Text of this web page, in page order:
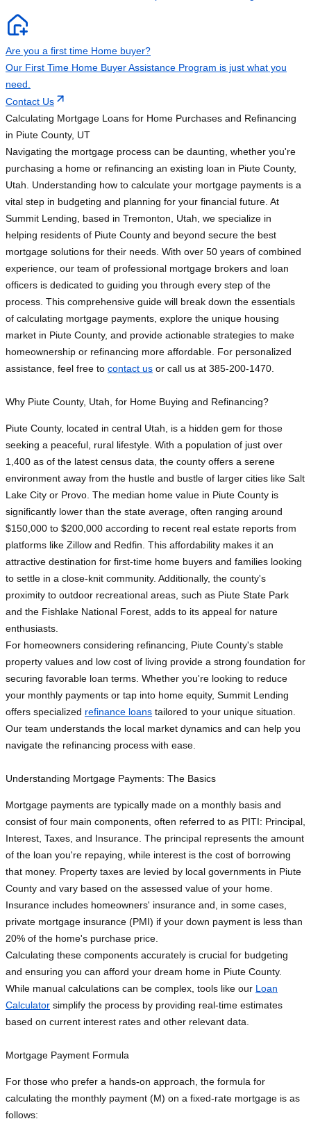
Are you a first time Home buyer?
Our First Time Home Buyer Assistance Program is just what you
need.
Contact Us
Calculating Mortgage Loans for Home Purchases and Refinancing
in Piute County, UT
Navigating the mortgage process can be daunting, whether you're
purchasing a home or refinancing an existing loan in Piute County,
Utah. Understanding how to calculate your mortgage payments is a
vital step in budgeting and planning for your financial future. At
Summit Lending, based in Tremonton, Utah, we specialize in
helping residents of Piute County and beyond secure the best
mortgage solutions for their needs. With over 50 years of combined
experience, our team of professional mortgage brokers and loan
officers is dedicated to guiding you through every step of the
process. This comprehensive guide will break down the essentials
of calculating mortgage payments, explore the unique housing
market in Piute County, and provide actionable strategies to make
homeownership or refinancing more affordable. For personalized
assistance, feel free to contact us or call us at 385-200-1470.
Why Piute County, Utah, for Home Buying and Refinancing?
Piute County, located in central Utah, is a hidden gem for those
seeking a peaceful, rural lifestyle. With a population of just over
1,400 as of the latest census data, the county offers a serene
environment away from the hustle and bustle of larger cities like Salt
Lake City or Provo. The median home value in Piute County is
significantly lower than the state average, often ranging around
$150,000 to $200,000 according to recent real estate reports from
platforms like Zillow and Redfin. This affordability makes it an
attractive destination for first-time home buyers and families looking
to settle in a close-knit community. Additionally, the county's
proximity to outdoor recreational areas, such as Piute State Park
and the Fishlake National Forest, adds to its appeal for nature
enthusiasts.
For homeowners considering refinancing, Piute County's stable
property values and low cost of living provide a strong foundation for
securing favorable loan terms. Whether you're looking to reduce
your monthly payments or tap into home equity, Summit Lending
offers specialized refinance loans tailored to your unique situation.
Our team understands the local market dynamics and can help you
navigate the refinancing process with ease.
Understanding Mortgage Payments: The Basics
Mortgage payments are typically made on a monthly basis and
consist of four main components, often referred to as PITI: Principal,
Interest, Taxes, and Insurance. The principal represents the amount
of the loan you're repaying, while interest is the cost of borrowing
that money. Property taxes are levied by local governments in Piute
County and vary based on the assessed value of your home.
Insurance includes homeowners' insurance and, in some cases,
private mortgage insurance (PMI) if your down payment is less than
20% of the home's purchase price.
Calculating these components accurately is crucial for budgeting
and ensuring you can afford your dream home in Piute County.
While manual calculations can be complex, tools like our Loan
Calculator simplify the process by providing real-time estimates
based on current interest rates and other relevant data.
Mortgage Payment Formula
For those who prefer a hands-on approach, the formula for
calculating the monthly payment (M) on a fixed-rate mortgage is as
follows: